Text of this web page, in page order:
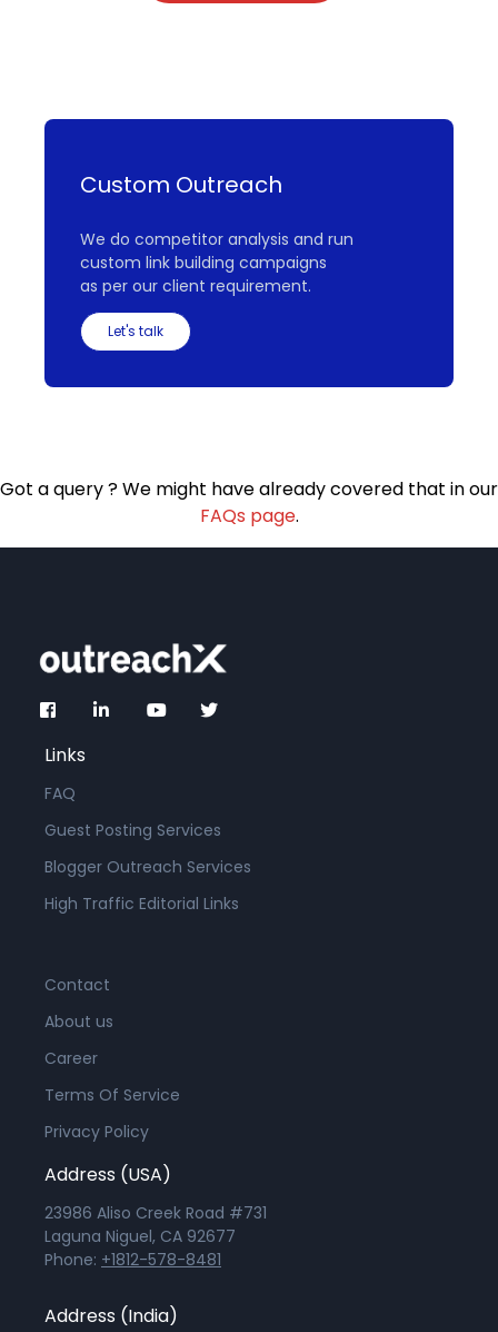
Custom Outreach
We do competitor analysis and run
custom link building campaigns
as per our client requirement.
Let's talk
Got a query ? We might have already covered that in our
FAQs page.
Links
FAQ
Guest Posting Services
Blogger Outreach Services
High Traffic Editorial Links
Contact
About us
Career
Terms Of Service
Privacy Policy
Address (USA)
23986 Aliso Creek Road #731
Laguna Niguel, CA 92677
Phone: +1812-578-8481
Address (India)